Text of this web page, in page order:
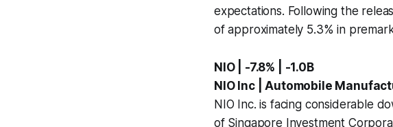
expectations. Following the
of approximately 5.3% in
NIO | -7.8% | -1.0B
NIO Inc | Automobile
NIO Inc. is facing considerable
of Singapore Investment